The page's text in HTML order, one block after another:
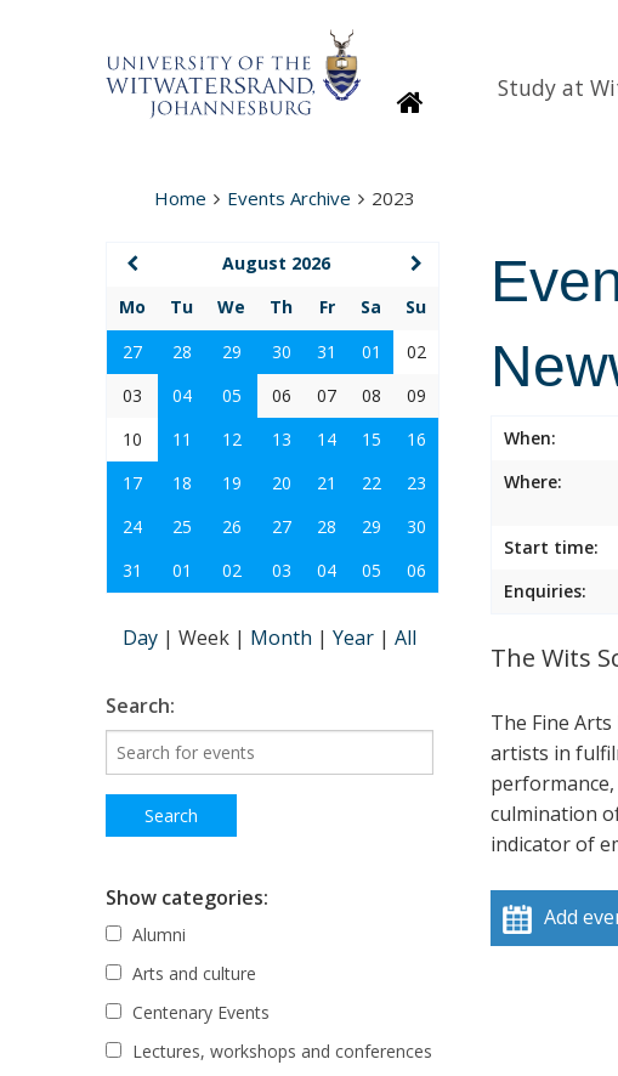
HomepageStudy at
Home Events Archive 2023
When:
Where:
Start time:
Enquiries:
The Wits
The Fine
artists in
culmination
indicator of
Add
August 2026
Mo
Tu We Th Fr Sa
Su
27
28 29 30 31 01
02
03
04 05 06 07 08
09
10
11 12 13 14 15
16
17
18 19 20 21 22
23
24
25 26 27 28 29
30
31
01 02 03 04 05 06
Day | Week | Month | Year | All
Search:
Show categories:
Alumni
Arts and culture
Centenary Events
Lectures, workshops and conferences